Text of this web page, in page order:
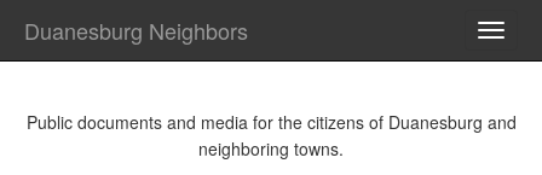
Duanesburg Neighbors
Public documents and media for the citizens of Duanesburg and
neighboring towns.